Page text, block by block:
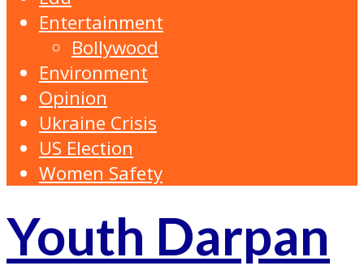
Entertainment
Bollywood
Environment
Opinion
Ukraine Crisis
US Election
Women Safety
Youth Darpan